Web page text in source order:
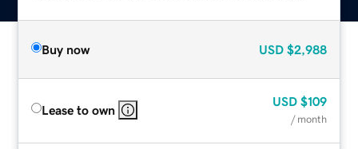
Buy now USD $2,988
Lease to own
USD $109
/ month